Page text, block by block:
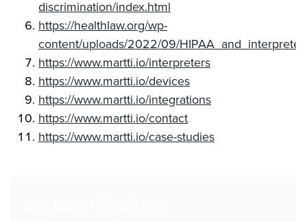
discrimination/index.html
https://healthlaw.org/wp-
content/uploads/2022/09/
https://www.martti.io/interpreters
https://www.martti.io/devices
https://www.martti.io/integrations
https://www.martti.io/contact
https://www.martti.io/case-studies